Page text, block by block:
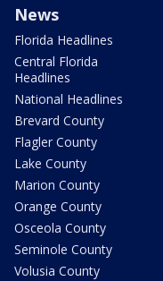
News
Florida Headlines
Central Florida
Headlines
National Headlines
Brevard County
Flagler County
Lake County
Marion County
Orange County
Osceola County
Seminole County
Volusia County